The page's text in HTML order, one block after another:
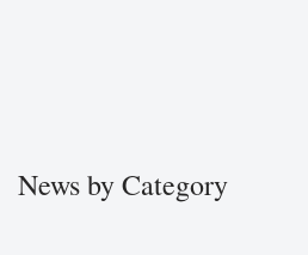
News by Category